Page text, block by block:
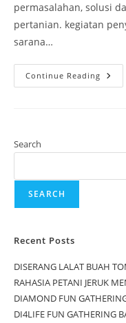
permasalahan, solusi
pertanian. kegiatan
sarana…
Continue Reading
Search
SEARCH
Recent Posts
DISERANG LALAT BUAH
RAHASIA PETANI JERUK
DIAMOND FUN
DI4LIFE FUN GATHERING